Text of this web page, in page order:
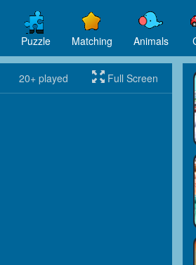
Puzzle Matching Animals
20+played Full Screen